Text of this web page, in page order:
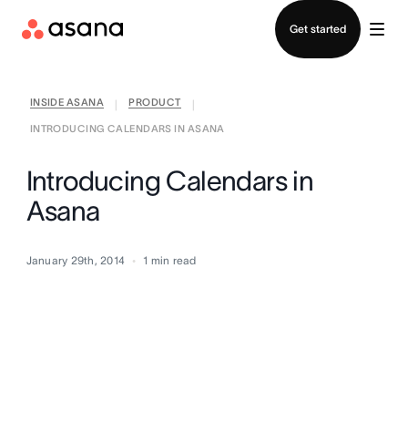
Get started
INSIDE ASANA PRODUCT
INTRODUCING CALENDARS IN ASANA
Introducing Calendars in
Asana
January 29th, 2014 1 min read